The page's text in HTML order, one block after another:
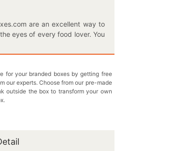
are an excellent way to
eyes of every food lover. You
the best that they can proudly
to let you have a mental
styled box, our creatively
take care of everything else for
the economical price without
to book
for your branded boxes by getting free
our experts. Choose from our pre-made
outside the box to transform your own